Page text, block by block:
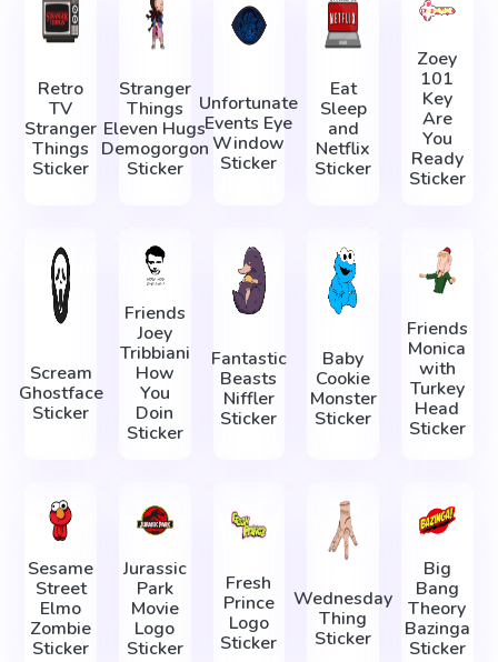
Retro
TV
Stranger
Things
Sticker
Stranger
Things
Eleven Hugs
Demogorgon
Sticker
Unfortunate
Events Eye
Window
Sticker
Eat
Sleep
and
Netflix
Sticker
Zoey
101
Key
Are
You
Ready
Sticker
Scream
Ghostface
Sticker
Friends
Joey
Tribbiani
How
You
Doin
Sticker
Fantastic
Beasts
Niffler
Sticker
Baby
Cookie
Monster
Sticker
Friends
Monica
with
Turkey
Head
Sticker
Sesame
Street
Elmo
Zombie
Sticker
Jurassic
Park
Movie
Logo
Sticker
Fresh
Prince
Logo
Sticker
Wednesday
Thing
Sticker
Big
Bang
Theory
Bazinga
Sticker